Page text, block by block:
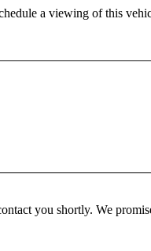
a viewing of this
you shortly. We